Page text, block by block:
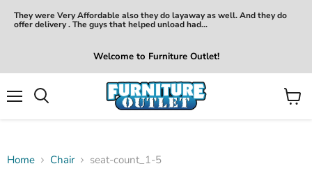
They were Very Affordable also they do layaway as well. And they do
offer delivery . The guys that helped unload had...
Welcome to Furniture Outlet!
View
Home Chair seat-count_1-5